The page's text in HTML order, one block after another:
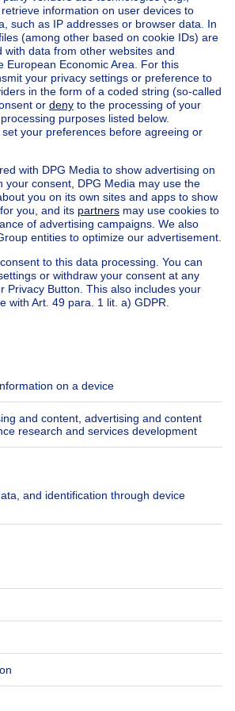
Brussels (province)
(district)
building in Watermael-boitsfort
BelgiumHouse for sale France
Spain
House for sale Italy
House for sale Netherlands
Cheap houses for sale
apartments for rent
Tools
Insurances
Follow Us
© 2026 - All rights reserved
settings Privacy Ranking rules